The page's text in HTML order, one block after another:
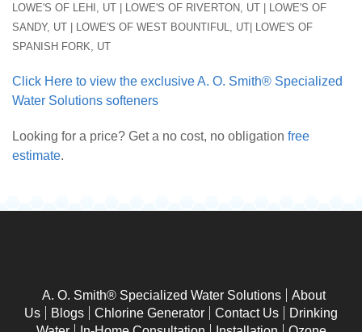
LOWE'S OF LEHI, UT | LOWE'S OF RIVERTON, UT | LOWE'S OF
SANDY, UT | LOWE'S OF WEST BOUNTIFUL, UT| LOWE'S OF
SPANISH FORK, UT
Click Here to view the exclusive A. O. Smith® Specialized
Water Solutions softeners
Looking for a price? Get a no cost, no obligation free
estimate.
A. O. Smith® Specialized Water Solutions
About
Us
Blogs Chlorine Generator Contact Us
Drinking